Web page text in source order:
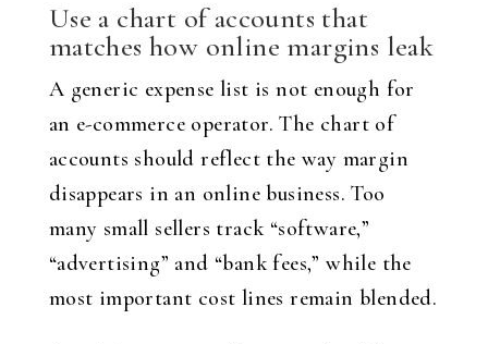
Use a chart of accounts that
matches how online margins leak
A generic expense list is not enough for
an e-commerce operator. The chart of
accounts should reflect the way margin
disappears in an online business. Too
many small sellers track “software,”
“advertising” and “bank fees,” while the
most important cost lines remain blended.